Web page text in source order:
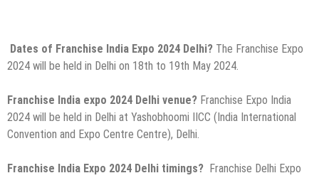
Dates of Franchise India Expo 2024 Delhi? The Franchise Expo
2024 will be held in Delhi on 18th to 19th May 2024.
Franchise India expo 2024 Delhi venue? Franchise Expo India
2024 will be held in Delhi at Yashobhoomi IICC (India International
Convention and Expo Centre Centre), Delhi.
Franchise India Expo 2024 Delhi timings? Franchise Delhi Expo